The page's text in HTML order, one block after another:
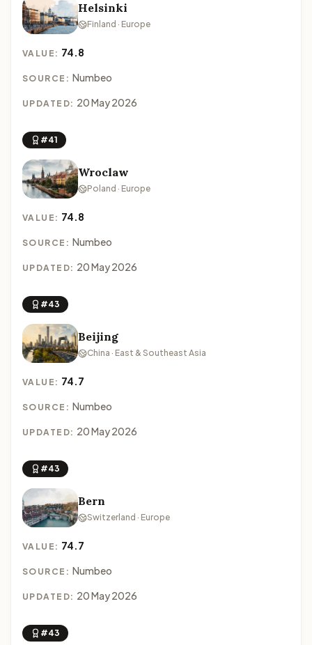
Helsinki
Finland · Europe
VALUE: 74.8
SOURCE: Numbeo
UPDATED: 20 May 2026
#41
Wroclaw
Poland · Europe
VALUE: 74.8
SOURCE: Numbeo
UPDATED: 20 May 2026
#43
Beijing
China · East & Southeast Asia
VALUE: 74.7
SOURCE: Numbeo
UPDATED: 20 May 2026
#43
Bern
Switzerland · Europe
VALUE: 74.7
SOURCE: Numbeo
UPDATED: 20 May 2026
#43